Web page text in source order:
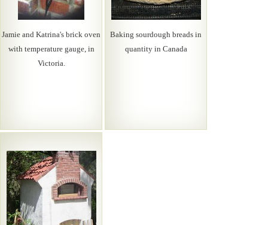
Jamie and Katrina's brick oven
with temperature gauge, in
Victoria.
Baking sourdough breads in
quantity in Canada